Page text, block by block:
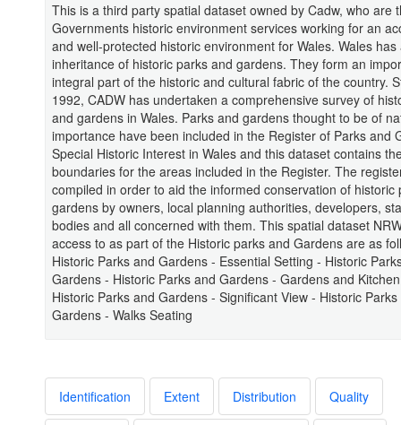
This is a third party spatial dataset owned by Cadw, who are
Governments historic environment services working for an
and well-protected historic environment for Wales. Wales has
inheritance of historic parks and gardens. They form an
integral part of the historic and cultural fabric of the country.
1992, CADW has undertaken a comprehensive survey of
and gardens in Wales. Parks and gardens thought to be of
importance have been included in the Register of Parks and
Special Historic Interest in Wales and this dataset contains
boundaries for the areas included in the Register. The
compiled in order to aid the informed conservation of historic
gardens by owners, local planning authorities, developers,
bodies and all concerned with them. This spatial dataset
access to as part of the Historic parks and Gardens are as
Historic Parks and Gardens - Essential Setting - Historic
Gardens - Historic Parks and Gardens - Gardens and
Historic Parks and Gardens - Significant View - Historic
Gardens - Walks Seating
Identification Extent Distribution Quality